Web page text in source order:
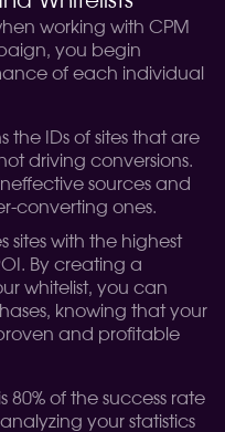
working with CPM
you begin
of each individual
the IDs of sites that are
driving conversions.
sources and
converting ones.
sites with the highest
By creating a
whitelist, you can
knowing that your
and profitable
80% of the success rate
your statistics